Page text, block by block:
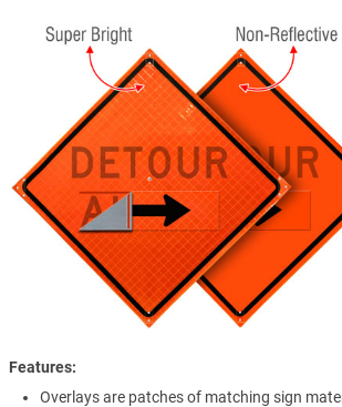
Features
Overlays are patches of matching sign